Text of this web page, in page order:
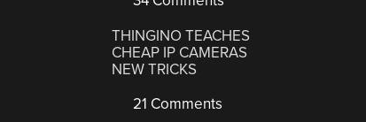
THINGINO TEACHES
CHEAP IP CAMERAS
NEW TRICKS
21 Comments